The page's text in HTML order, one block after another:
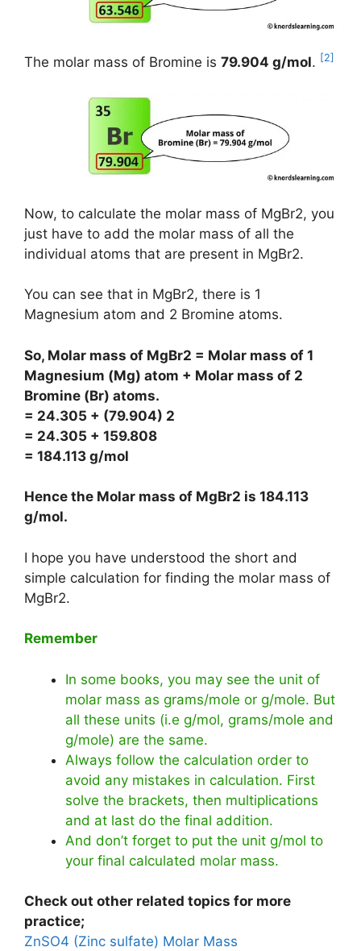
The molar mass of Bromine is 79.904 g/mol. [2]
Now, to calculate the molar mass of MgBr2, you
just have to add the molar mass of all the
individual atoms that are present in MgBr2.
You can see that in MgBr2, there is 1
Magnesium atom and 2 Bromine atoms.
So, Molar mass of MgBr2 = Molar mass of 1
Magnesium (Mg) atom + Molar mass of 2
Bromine (Br) atoms.
= 24.305 + (79.904) 2
= 24.305 + 159.808
= 184.113 g/mol
Hence the Molar mass of MgBr2 is 184.113
g/mol.
I hope you have understood the short and
simple calculation for finding the molar mass of
MgBr2.
Remember
In some books, you may see the unit of
molar mass as grams/mole or g/mole. But
all these units (i.e g/mol, grams/mole and
g/mole) are the same.
Always follow the calculation order to
avoid any mistakes in calculation. First
solve the brackets, then multiplications
and at last do the final addition.
And don’t forget to put the unit g/mol to
your final calculated molar mass.
Check out other related topics for more
practice;
ZnSO4 (Zinc sulfate) Molar Mass